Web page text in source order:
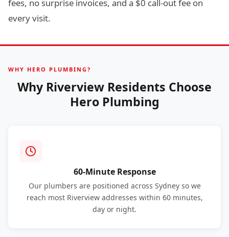
fees, no surprise invoices, and a $0 call-out fee on
every visit.
WHY HERO PLUMBING?
Why Riverview Residents Choose
Hero Plumbing
60-Minute Response
Our plumbers are positioned across Sydney so we
reach most Riverview addresses within 60 minutes,
day or night.